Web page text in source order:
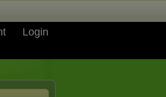
Login